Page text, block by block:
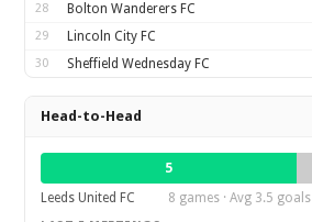
28 Bolton Wanderers FC
29 Lincoln City FC
30 Sheffield Wednesday FC
Head-to-Head
5
Leeds United FC
8 games · Avg 3.5 goals